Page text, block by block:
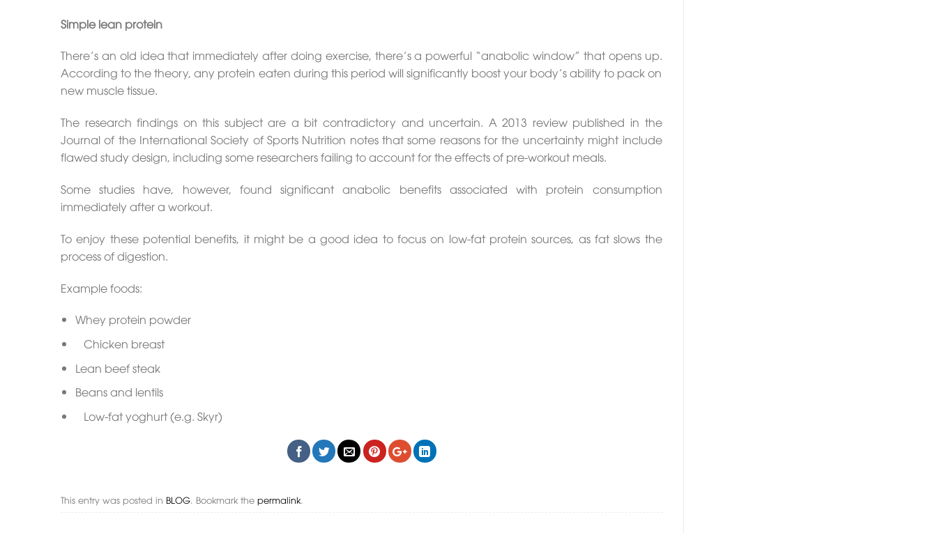
Simple lean protein
There’s an old idea that immediately after doing exercise, there’s a powerful “anabolic window” that opens up.
According to the theory, any protein eaten during this period will significantly boost your body’s ability to pack on
new muscle tissue.
The research findings on this subject are a bit contradictory and uncertain. A 2013 review published in the
Journal of the International Society of Sports Nutrition notes that some reasons for the uncertainty might include
flawed study design, including some researchers failing to account for the effects of pre-workout meals.
Some studies have, however, found significant anabolic benefits associated with protein consumption
immediately after a workout.
To enjoy these potential benefits, it might be a good idea to focus on low-fat protein sources, as fat slows the
process of digestion.
Example foods:
Whey protein powder
Chicken breast
Lean beef steak
Beans and lentils
Low-fat yoghurt (e.g. Skyr)
This entry was posted in BLOG. Bookmark the permalink.